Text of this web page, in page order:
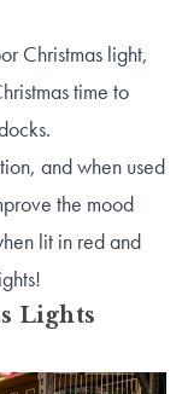
Christmas light,
time to
and when used
the mood
lit in red and
Lights